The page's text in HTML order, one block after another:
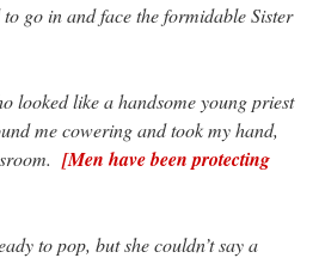
go in and face the formidable Sister
looked like a handsome young priest
me cowering and took my hand,
[Men have been protecting
to pop, but she couldn’t say a